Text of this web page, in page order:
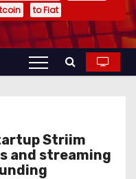
to Fiat
Striim
and streaming